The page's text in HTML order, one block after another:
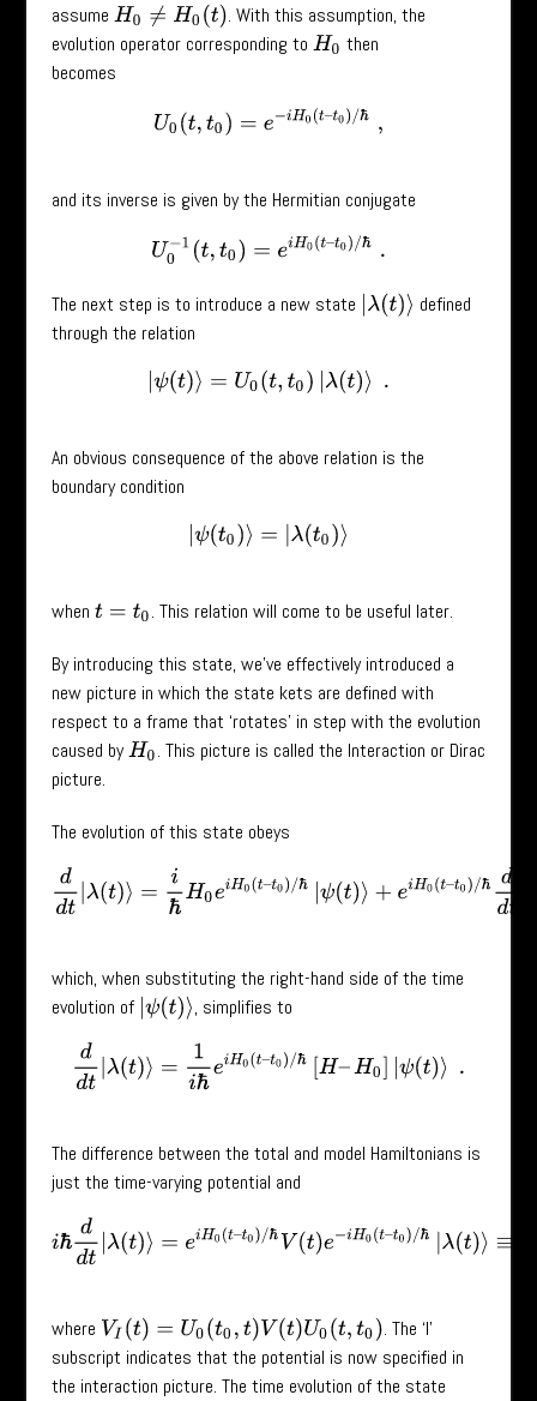
assume H0≠ H0( t)
. With this assumption, the
evolution operator corresponding to H0 then
becomes
U0(t,t0) =e −iH0(t–t0)/ℏ,
and its inverse is given by the Hermitian conjugate
U0 −1(t,t0 =e H0(t–t0)/ℏ.
The next step is to introduce a new state λ(t)⟩
defined
through the relation
|ψ (t)⟩ =U0(t,t0)λ t)⟩.
An obvious consequence of the above relation is the
boundary condition
|ψ(t0) ⟩=| (t0)⟩
when t=t0 . This relation will come to be useful later.
By introducing this state, we’ve effectively introduced a
new picture in which the state kets are defined with
respect to a frame that ‘rotates’ in step with the evolution
caused byH0 . This picture is called the Interaction or Dirac
picture.
The evolution of this state obeys
ddt = ℏH eiH0(t–t0)/ℏ | ψ(t)⟩+ H t–t0)/ℏddt| ψ(
which, when substituting the right-hand side of the time
evolution of ψ(t)⟩ , simplifies to
ddt|λ =1 eiH0(t–t0)/ℏ[H– 0]|ψ( t ⟩.
The difference between the total and model Hamiltonians is
just the time-varying potential and
iℏdd ⟩=eiH0(t–t0)/ℏV( )e−iH0(t–t0)/ ℏ| λ(t)⟩
where VI(t)=U 0(t 0,t)V(t)U0(t,t0)
. The ‘I’
subscript indicates that the potential is now specified in
the interaction picture. The time evolution of the state